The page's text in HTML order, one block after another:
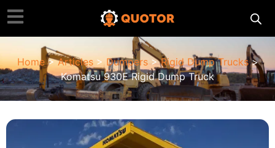
Home>Articles>Dumpers>Rigid Dump Trucks>
Komatsu 930E Rigid Dump Truck